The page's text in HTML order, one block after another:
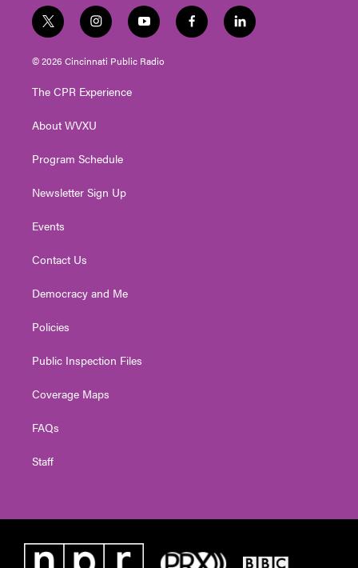
t
w
i
t
e
i
n
s
t
g
a
y
o
u
t
f
a
l
i
© 2026 Cincinnati Public Radio
The CPR Experience
About WVXU
Program Schedule
Newsletter Sign Up
Events
Contact Us
Democracy and Me
Policies
Public Inspection Files
Coverage Maps
FAQs
Staff